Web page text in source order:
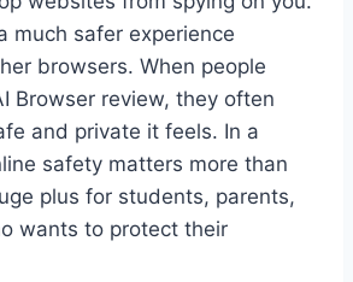
much safer experience
browsers. When people
Browser review, they often
and private it feels. In a
safety matters more than
plus for students, parents,
wants to protect their